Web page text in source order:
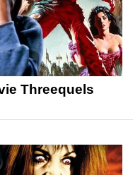
Threequels